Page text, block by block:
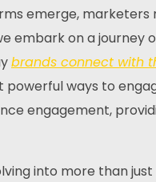
emerge,
embark on a
brands connect with
ways to
engagement,
into more than